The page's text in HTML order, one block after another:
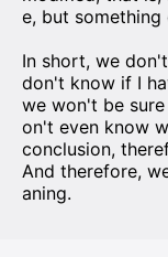
e, but
In short, we
don't know if I
we won't be
on't even know
conclusion,
And therefore,
aning.